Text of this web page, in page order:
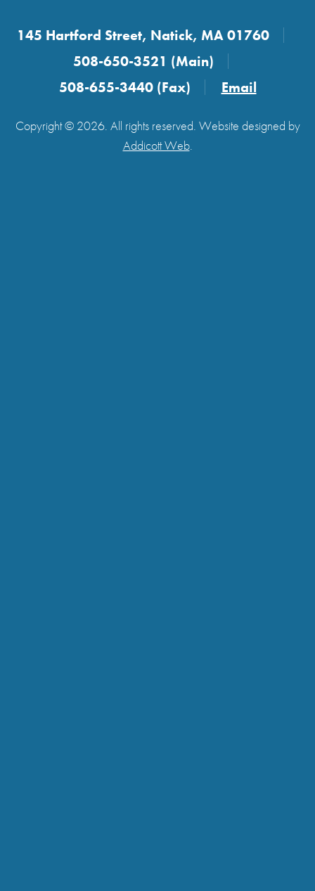
145 Hartford Street, Natick, MA 01760
508-650-3521 (Main)
508-655-3440 (Fax)
Email
Copyright © 2026. All rights reserved. Website designed by
Addicott Web.